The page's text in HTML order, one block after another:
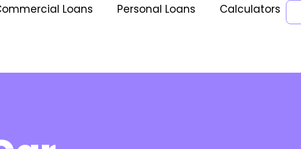
Loans Personal Loans Calculators